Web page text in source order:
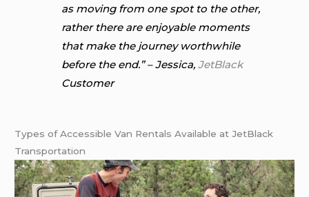
as moving from one spot to the other,
rather there are enjoyable moments
that make the journey worthwhile
before the end.” – Jessica,JetBlack
Customer
Types of Accessible Van Rentals Available at JetBlack
Transportation